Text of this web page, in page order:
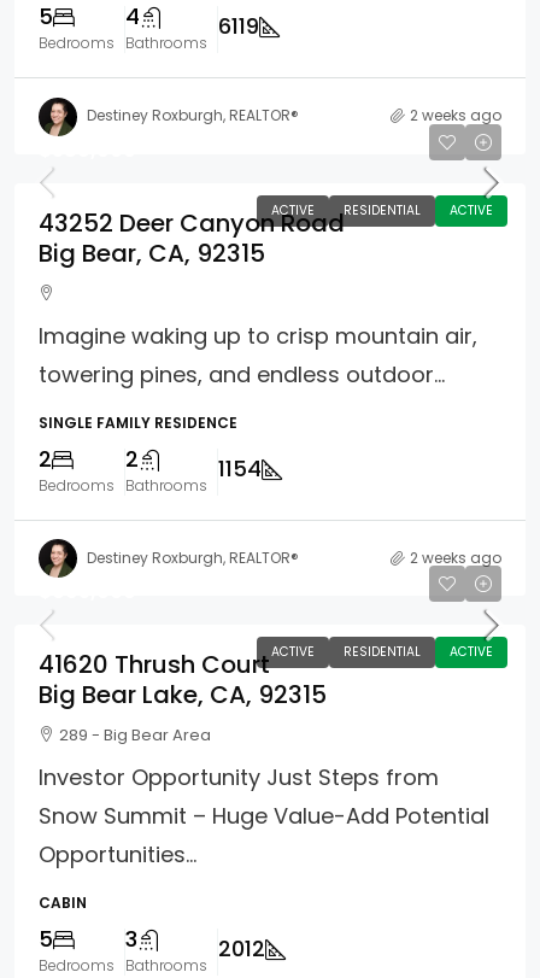
5
Bedrooms
4
Bathrooms
6119
Destiney Roxburgh, REALTOR® 2 weeks ago
ACTIVE RESIDENTIAL ACTIVE
43252 Deer Canyon Road
Big Bear, CA, 92315
Imagine waking up to crisp mountain air,
towering pines, and endless outdoor...
SINGLE FAMILY RESIDENCE
2
Bedrooms
2
Bathrooms
1154
Destiney Roxburgh, REALTOR® 2 weeks ago
ACTIVE RESIDENTIAL ACTIVE
41620 Thrush Court
Big Bear Lake, CA, 92315
289 - Big Bear Area
Investor Opportunity Just Steps from
Snow Summit – Huge Value-Add Potential
Opportunities...
CABIN
5
Bedrooms
3
Bathrooms
2012